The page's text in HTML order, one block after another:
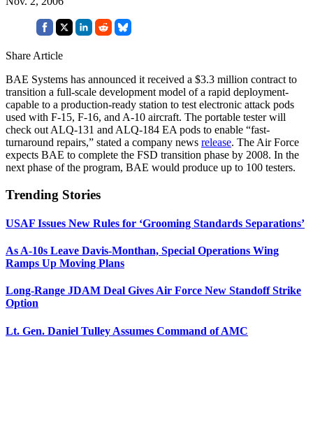
Share Article
BAE Systems has announced it received a $3.3 million contract to
transition a full-scale development model of a rapid deployment-
capable to a production-ready station to test electronic attack pods
used with F-15, F-16, and A-10 aircraft. The portable tester will
check out ALQ-131 and ALQ-184 EA pods to enable “fast-
turnaround repairs,” stated a company news release. The Air Force
expects BAE to complete the FSD transition phase by 2008. In the
next phase of the program, BAE would produce up to 100 testers.
Trending Stories
USAF Issues New Rules for ‘Grooming Standards Separations’
As A-10s Leave Davis-Monthan, Special Operations Wing
Ramps Up Moving Plans
Long-Range JDAM Deal Gives Air Force New Standoff Strike
Option
Lt. Gen. Daniel Tulley Assumes Command of AMC